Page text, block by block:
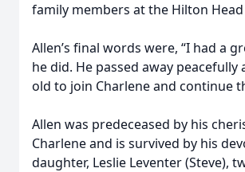
family members at the Hilton
Allen’s final words were, “I had a
he did. He passed away peacefully
old to join Charlene and continue
Allen was predeceased by his
Charlene and is survived by his
daughter, Leslie Leventer (Steve),